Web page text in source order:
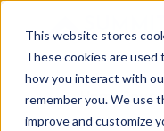
This website stores
These cookies are
how you interact with
remember you. We use
improve and customize
Home